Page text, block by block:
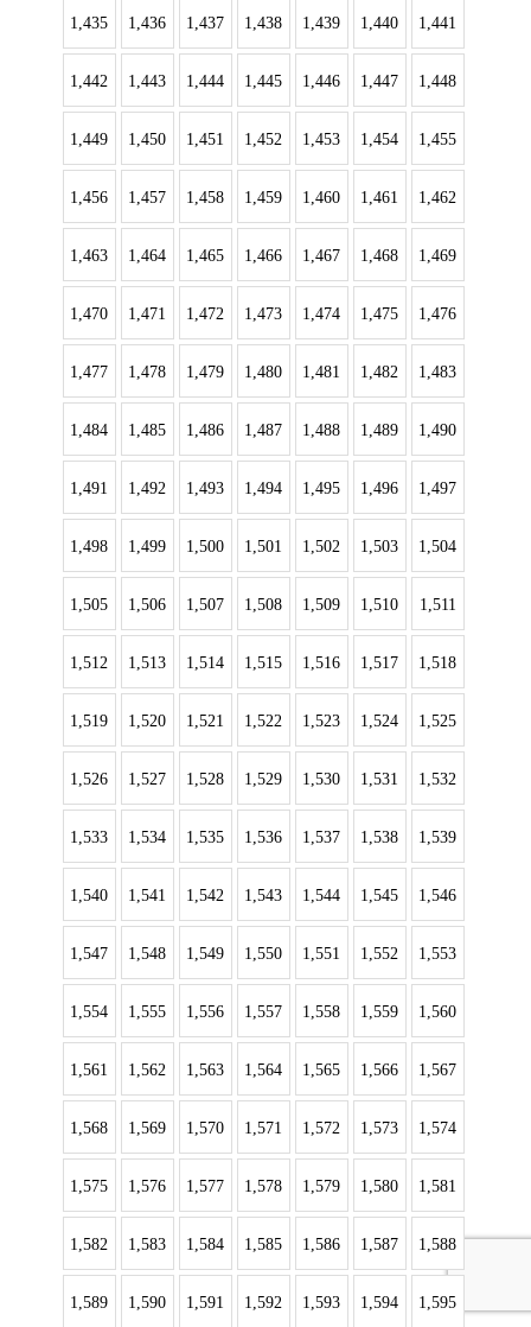
1,435 1,436 1,437 1,438 1,439 1,440 1,441
1,442 1,443 1,444 1,445 1,446 1,447 1,448
1,449 1,450 1,451 1,452 1,453 1,454 1,455
1,456 1,457 1,458 1,459 1,460 1,461 1,462
1,463 1,464 1,465 1,466 1,467 1,468 1,469
1,470 1,471 1,472 1,473 1,474 1,475 1,476
1,477 1,478 1,479 1,480 1,481 1,482 1,483
1,484 1,485 1,486 1,487 1,488 1,489 1,490
1,491 1,492 1,493 1,494 1,495 1,496 1,497
1,498 1,499 1,500 1,501 1,502 1,503 1,504
1,505 1,506 1,507 1,508 1,509 1,510 1,511
1,512 1,513 1,514 1,515 1,516 1,517 1,518
1,519 1,520 1,521 1,522 1,523 1,524 1,525
1,526 1,527 1,528 1,529 1,530 1,531 1,532
1,533 1,534 1,535 1,536 1,537 1,538 1,539
1,540 1,541 1,542 1,543 1,544 1,545 1,546
1,547 1,548 1,549 1,550 1,551 1,552 1,553
1,554 1,555 1,556 1,557 1,558 1,559 1,560
1,561 1,562 1,563 1,564 1,565 1,566 1,567
1,568 1,569 1,570 1,571 1,572 1,573 1,574
1,575 1,576 1,577 1,578 1,579 1,580 1,581
1,582 1,583 1,584 1,585 1,586 1,587 1,588
1,589 1,590 1,591 1,592 1,593 1,594 1,595